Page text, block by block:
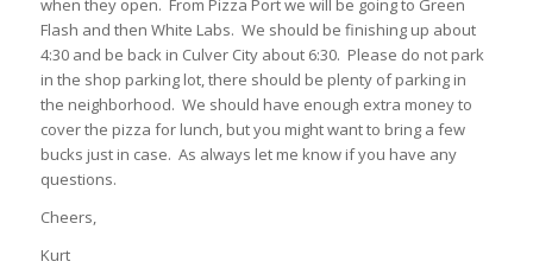
when they open. From Pizza Port we will be going to Green
Flash and then White Labs. We should be finishing up about
4:30 and be back in Culver City about 6:30. Please do not park
in the shop parking lot, there should be plenty of parking in
the neighborhood. We should have enough extra money to
cover the pizza for lunch, but you might want to bring a few
bucks just in case. As always let me know if you have any
questions.
Cheers,
Kurt